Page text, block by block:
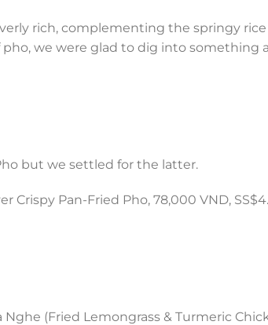
rich, complementing the springy
we were glad to dig into something
but we settled for the latter.
Crispy Pan-Fried Pho, 78,000 VND,
(Fried Lemongrass & Turmeric